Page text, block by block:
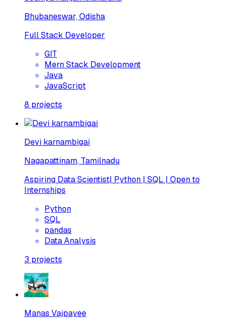
Bhubaneswar, Odisha
Full Stack Developer
GIT
Mern Stack Development
Java
JavaScript
8 projects
Devi karnambigai
Nagapattinam, Tamilnadu
Aspiring Data Scientist| Python | SQL | Open to
Internships
Python
SQL
pandas
Data Analysis
3 projects
Manas Vajpayee